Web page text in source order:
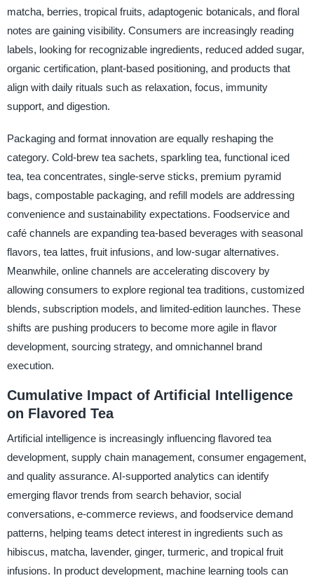
matcha, berries, tropical fruits, adaptogenic botanicals, and floral
notes are gaining visibility. Consumers are increasingly reading
labels, looking for recognizable ingredients, reduced added sugar,
organic certification, plant-based positioning, and products that
align with daily rituals such as relaxation, focus, immunity
support, and digestion.
Packaging and format innovation are equally reshaping the
category. Cold-brew tea sachets, sparkling tea, functional iced
tea, tea concentrates, single-serve sticks, premium pyramid
bags, compostable packaging, and refill models are addressing
convenience and sustainability expectations. Foodservice and
café channels are expanding tea-based beverages with seasonal
flavors, tea lattes, fruit infusions, and low-sugar alternatives.
Meanwhile, online channels are accelerating discovery by
allowing consumers to explore regional tea traditions, customized
blends, subscription models, and limited-edition launches. These
shifts are pushing producers to become more agile in flavor
development, sourcing strategy, and omnichannel brand
execution.
Cumulative Impact of Artificial Intelligence
on Flavored Tea
Artificial intelligence is increasingly influencing flavored tea
development, supply chain management, consumer engagement,
and quality assurance. AI-supported analytics can identify
emerging flavor trends from search behavior, social
conversations, e-commerce reviews, and foodservice demand
patterns, helping teams detect interest in ingredients such as
hibiscus, matcha, lavender, ginger, turmeric, and tropical fruit
infusions. In product development, machine learning tools can